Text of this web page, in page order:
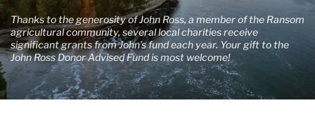
Thanks to the generosity of John Ross, a member of the Ransom
agricultural community, several local charities receive
significant grants from John’s fund each year. Your gift to the
John Ross Donor Advised Fund is most welcome!